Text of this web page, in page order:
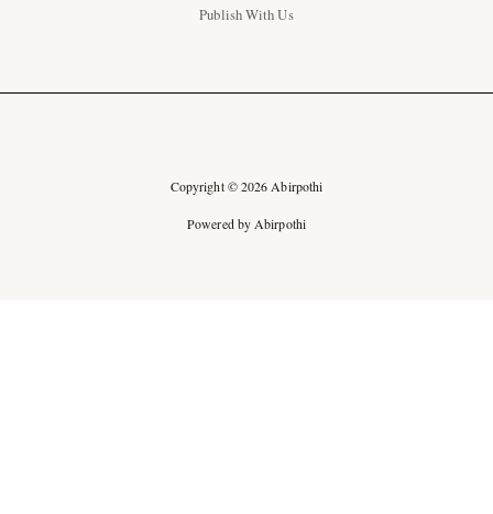
Publish With Us
Copyright © 2026 Abirpothi
Powered by Abirpothi